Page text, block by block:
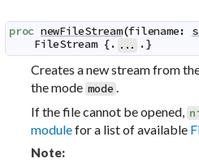
proc newFileStream(filename:
FileStream {. ... .}
Creates a new stream from
the mode mode .
If the file cannot be opened,
modulefor a list of available
Note: